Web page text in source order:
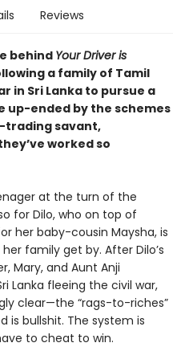
Reviews
behind Your Driver is
a family of Tamil
in Sri Lanka to pursue a
up-ended by the schemes
trading savant,
worked so
at the turn of the
for Dilo, who on top of
her baby-cousin Maysha, is
family get by. After Dilo’s
Mary, and Aunt Anji
Lanka fleeing the civil war,
clear—the “rags-to-riches”
is bullshit. The system is
to cheat to win.